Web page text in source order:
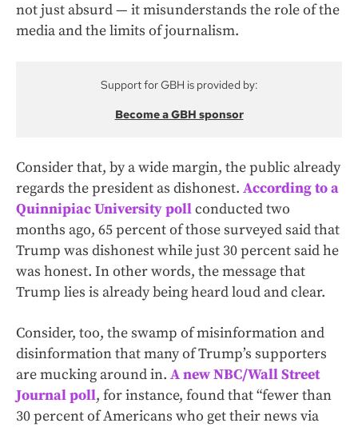
not just absurd — it misunderstands the role of the
media and the limits of journalism.
Support for GBH is provided by:
Become a GBH sponsor
Consider that, by a wide margin, the public already
regards the president as dishonest. According to a
Quinnipiac University pollconducted two
months ago, 65 percent of those surveyed said that
Trump was dishonest while just 30 percent said he
was honest. In other words, the message that
Trump lies is already being heard loud and clear.
Consider, too, the swamp of misinformation and
disinformation that many of Trump’s supporters
are mucking around in. A new NBC/Wall Street
Journal poll, for instance, found that “fewer than
30 percent of Americans who get their news via